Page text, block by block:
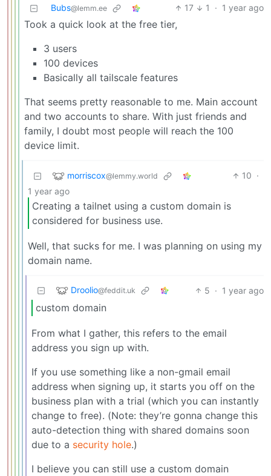
Bubs@lemm.ee 17 1 · 1 year ago
Took a quick look at the free tier,
3 users
100 devices
Basically all tailscale features
That seems pretty reasonable to me. Main account
and two accounts to share. With just friends and
family, I doubt most people will reach the 100
device limit.
morriscox@lemmy.world 10 ·
1 year ago
Creating a tailnet using a custom domain is
considered for business use.
Well, that sucks for me. I was planning on using my
domain name.
Droolio@feddit.uk 5 · 1 year ago
custom domain
From what I gather, this refers to the email
address you sign up with.
If you use something like a non-gmail email
address when signing up, it starts you off on the
business plan with a trial (which you can instantly
change to free). (Note: they’re gonna change this
auto-detection thing with shared domains soon
due to a security hole.)
I believe you can still use a custom domain